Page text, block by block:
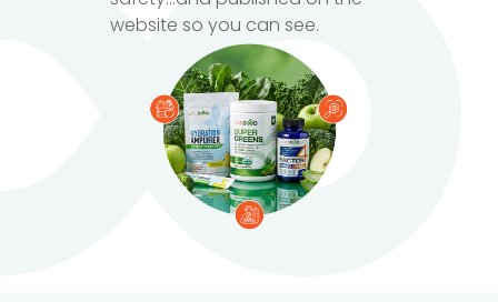
website so you can see.